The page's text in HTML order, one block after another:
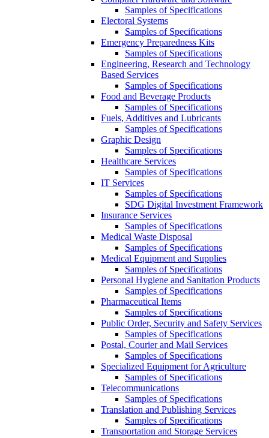
Samples of Specifications
Electoral Systems
Samples of Specifications
Emergency Preparedness Kits
Samples of Specifications
Engineering, Research and Technology
Based Services
Samples of Specifications
Food and Beverage Products
Samples of Specifications
Fuels, Additives and Lubricants
Samples of Specifications
Graphic Design
Samples of Specifications
Healthcare Services
Samples of Specifications
IT Services
Samples of Specifications
SDG Digital Investment Framework
Insurance Services
Samples of Specifications
Medical Waste Disposal
Samples of Specifications
Medical Equipment and Supplies
Samples of Specifications
Personal Hygiene and Sanitation Products
Samples of Specifications
Pharmaceutical Items
Samples of Specifications
Public Order, Security and Safety Services
Samples of Specifications
Postal, Courier and Mail Services
Samples of Specifications
Specialized Equipment for Agriculture
Samples of Specifications
Telecommunications
Samples of Specifications
Translation and Publishing Services
Samples of Specifications
Transportation and Storage Services